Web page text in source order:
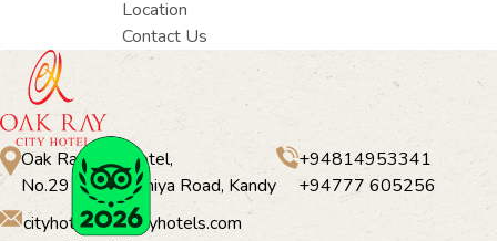
Location
Contact Us
Oak Ray City Hotel,
No.291, Peradeniya Road, Kandy
+94814953341
+94777 605256
cityhotel@oakrayhotels.com